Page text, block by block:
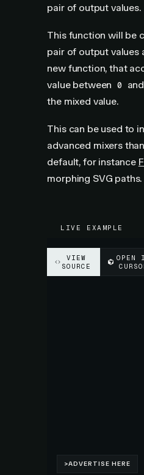
pair of output values.
This function will be
pair of output values
new function, that
value between 0 and
the mixed value.
This can be used to
advanced mixers
default, for instance
morphing SVG paths.
LIVE EXAMPLE